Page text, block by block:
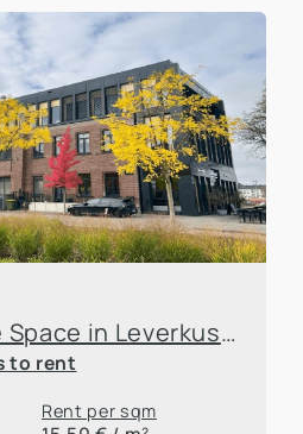
Modern Office Space in Leverkusen
to rent
Rent per sqm